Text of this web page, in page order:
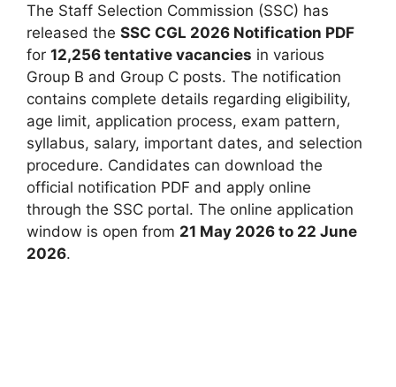
The Staff Selection Commission (SSC) has
released the SSC CGL 2026 Notification PDF
for 12,256 tentative vacancies in various
Group B and Group C posts. The notification
contains complete details regarding eligibility,
age limit, application process, exam pattern,
syllabus, salary, important dates, and selection
procedure. Candidates can download the
official notification PDF and apply online
through the SSC portal. The online application
window is open from 21 May 2026 to 22 June
2026.